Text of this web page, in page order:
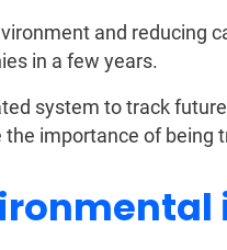
and reducing
in a few years.
system to track
importance of being